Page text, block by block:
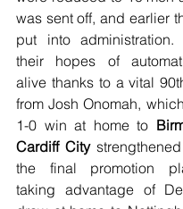
was sent off, and earlier
put into administration.
their hopes of
alive thanks to a vital
from Josh Onomah,
1-0 win at home to
Cardiff City
the final promotion
taking advantage of